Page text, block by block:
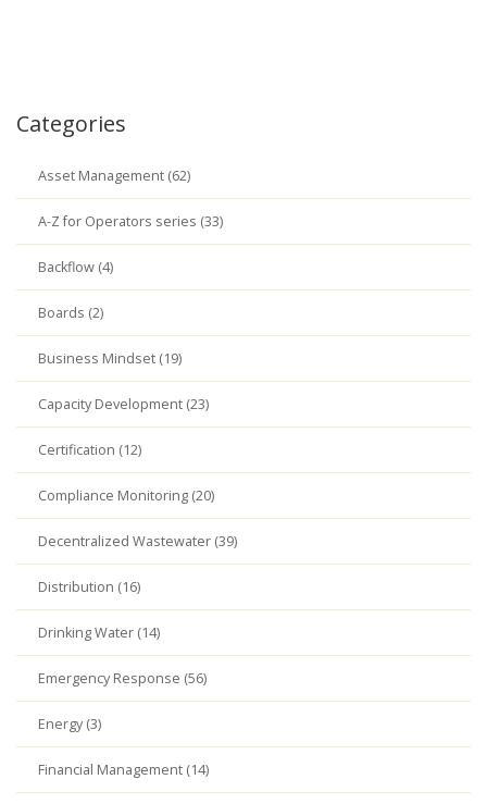
Categories
Asset Management (62)
A-Z for Operators series (33)
Backflow (4)
Boards (2)
Business Mindset (19)
Capacity Development (23)
Certification (12)
Compliance Monitoring (20)
Decentralized Wastewater (39)
Distribution (16)
Drinking Water (14)
Emergency Response (56)
Energy (3)
Financial Management (14)